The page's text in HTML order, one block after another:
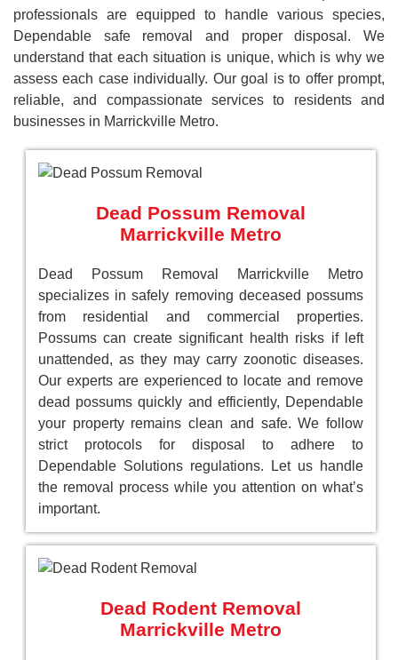
professionals are equipped to handle various species,
Dependable safe removal and proper disposal. We
understand that each situation is unique, which is why we
assess each case individually. Our goal is to offer prompt,
reliable, and compassionate services to residents and
businesses in Marrickville Metro.
Dead Possum Removal
Marrickville Metro
Dead Possum Removal Marrickville Metro
specializes in safely removing deceased possums
from residential and commercial properties.
Possums can create significant health risks if left
unattended, as they may carry zoonotic diseases.
Our experts are experienced to locate and remove
dead possums quickly and efficiently, Dependable
your property remains clean and safe. We follow
strict protocols for disposal to adhere to
Dependable Solutions regulations. Let us handle
the removal process while you attention on what’s
important.
Dead Rodent Removal
Marrickville Metro